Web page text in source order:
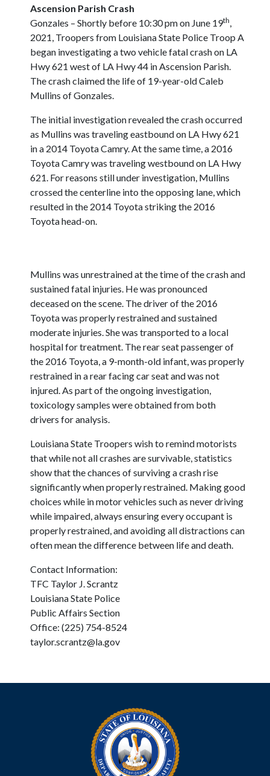
Ascension Parish Crash
Gonzales – Shortly before 10:30 pm on June 19th,
2021, Troopers from Louisiana State Police Troop A
began investigating a two vehicle fatal crash on LA
Hwy 621 west of LA Hwy 44 in Ascension Parish.
The crash claimed the life of 19-year-old Caleb
Mullins of Gonzales.
The initial investigation revealed the crash occurred
as Mullins was traveling eastbound on LA Hwy 621
in a 2014 Toyota Camry. At the same time, a 2016
Toyota Camry was traveling westbound on LA Hwy
621. For reasons still under investigation, Mullins
crossed the centerline into the opposing lane, which
resulted in the 2014 Toyota striking the 2016
Toyota head-on.
Mullins was unrestrained at the time of the crash and
sustained fatal injuries. He was pronounced
deceased on the scene. The driver of the 2016
Toyota was properly restrained and sustained
moderate injuries. She was transported to a local
hospital for treatment. The rear seat passenger of
the 2016 Toyota, a 9-month-old infant, was properly
restrained in a rear facing car seat and was not
injured. As part of the ongoing investigation,
toxicology samples were obtained from both
drivers for analysis.
Louisiana State Troopers wish to remind motorists
that while not all crashes are survivable, statistics
show that the chances of surviving a crash rise
significantly when properly restrained. Making good
choices while in motor vehicles such as never driving
while impaired, always ensuring every occupant is
properly restrained, and avoiding all distractions can
often mean the difference between life and death.
Contact Information:
TFC Taylor J. Scrantz
Louisiana State Police
Public Affairs Section
Office: (225) 754-8524
taylor.scrantz@la.gov